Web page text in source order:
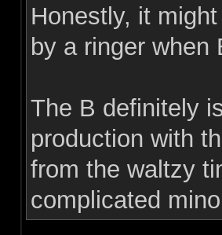
Honestly, it
by a ringer when
The B definitely
production with
from the waltzy
complicated